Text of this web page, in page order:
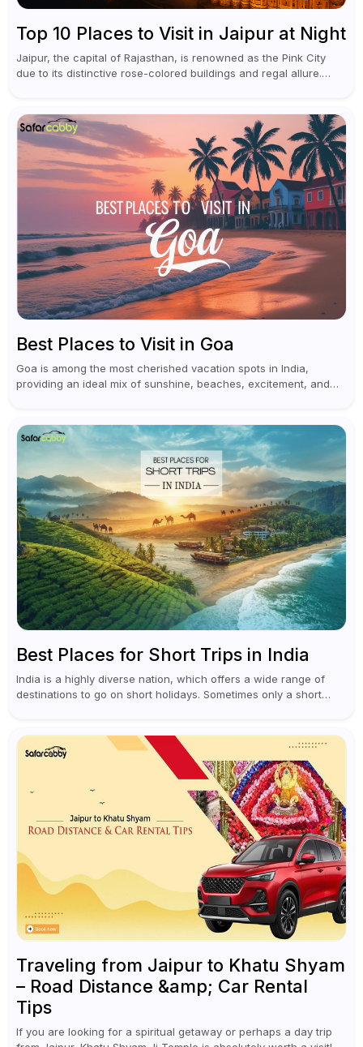
Top 10 Places to Visit in Jaipur at Night
Jaipur, the capital of Rajasthan, is renowned as the Pink City
due to its distinctive rose-colored buildings and regal allure.
Best Places to Visit in Goa
Goa is among the most cherished vacation spots in India,
providing an ideal mix of sunshine, beaches, excitement, and
Best Places for Short Trips in India
India is a highly diverse nation, which offers a wide range of
destinations to go on short holidays. Sometimes only a short
Traveling from Jaipur to Khatu Shyam
– Road Distance &amp; Car Rental
Tips
If you are looking for a spiritual getaway or perhaps a day trip